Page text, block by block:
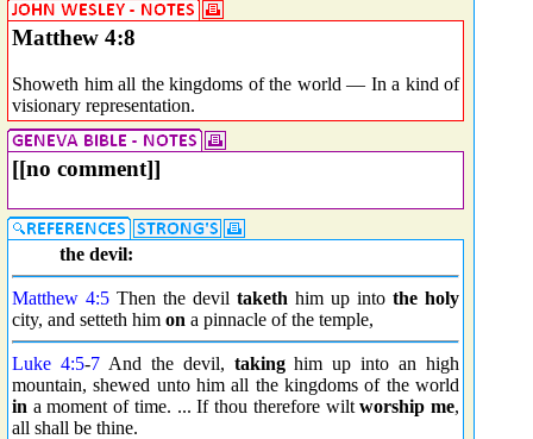
Matthew 4:8
Showeth him all the kingdoms of the world — In a kind of
visionary representation.
[[no comment]]
the devil:
Matthew 4:5 Then the devil taketh him up into the holy
city, and setteth him on a pinnacle of the temple,
Luke 4:5-7And the devil, takinghim up into an high
mountain, shewed unto him all the kingdoms of the world
in a moment of time. ... If thou therefore wiltworship me,
all shall be thine.